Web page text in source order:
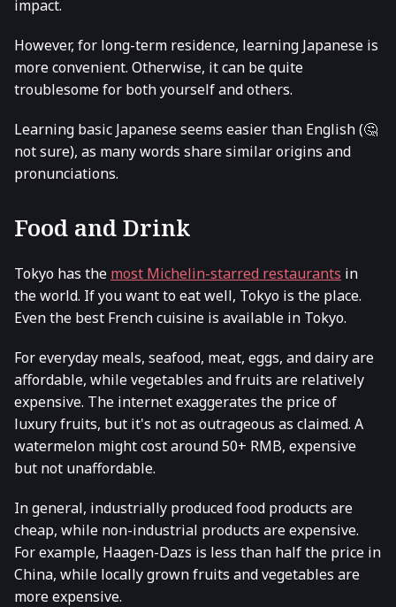
impact.
However, for long-term residence, learning Japanese is
more convenient. Otherwise, it can be quite
troublesome for both yourself and others.
Learning basic Japanese seems easier than English (🤔
not sure), as many words share similar origins and
pronunciations.
Food and Drink
Tokyo has the most Michelin-starred restaurants in
the world. If you want to eat well, Tokyo is the place.
Even the best French cuisine is available in Tokyo.
For everyday meals, seafood, meat, eggs, and dairy are
affordable, while vegetables and fruits are relatively
expensive. The internet exaggerates the price of
luxury fruits, but it's not as outrageous as claimed. A
watermelon might cost around 50+ RMB, expensive
but not unaffordable.
In general, industrially produced food products are
cheap, while non-industrial products are expensive.
For example, Haagen-Dazs is less than half the price in
China, while locally grown fruits and vegetables are
more expensive.